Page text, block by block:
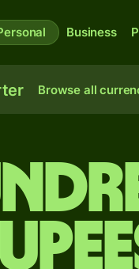
Business
Browse all